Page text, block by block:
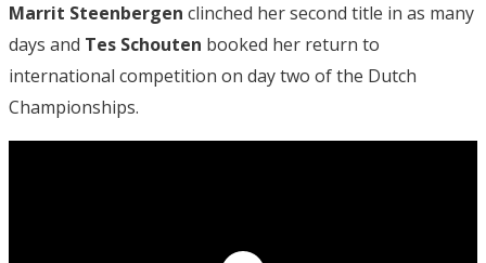
Marrit Steenbergen clinched her second title in as many
days and Tes Schouten booked her return to
international competition on day two of the Dutch
Championships.